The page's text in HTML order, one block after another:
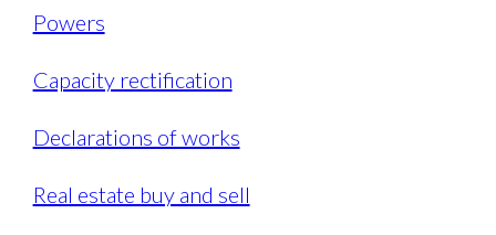
Powers
Capacity rectification
Declarations of works
Real estate buy and sell